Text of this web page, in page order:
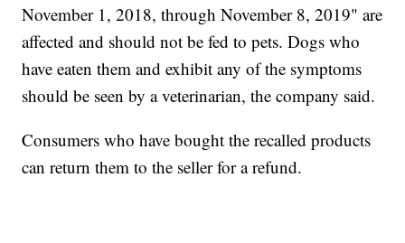
November 1, 2018, through November 8, 2019" are
affected and should not be fed to pets. Dogs who
have eaten them and exhibit any of the symptoms
should be seen by a veterinarian, the company said.
Consumers who have bought the recalled products
can return them to the seller for a refund.